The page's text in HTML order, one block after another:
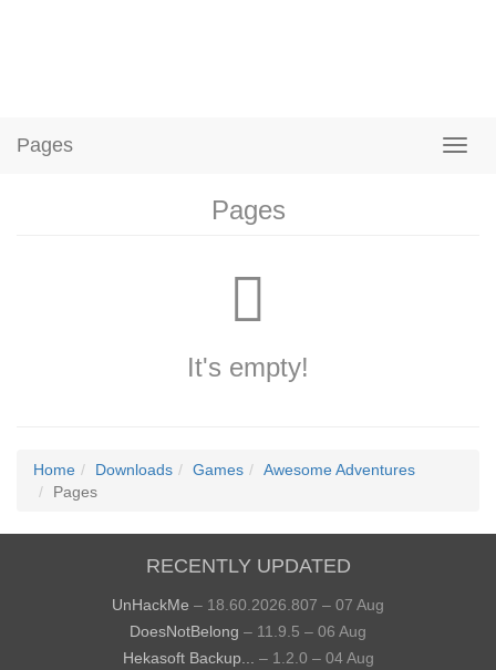
Pages
Pages
It's empty!
Home Downloads Games
Awesome Adventures
Pages
RECENTLY UPDATED
UnHackMe – 18.60.2026.807 – 07 Aug
DoesNotBelong – 11.9.5 – 06 Aug
Hekasoft Backup...
– 1.2.0 – 04 Aug